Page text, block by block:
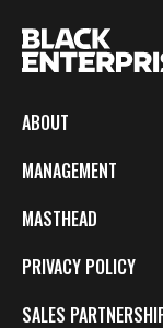
ABOUT
MANAGEMENT
MASTHEAD
PRIVACY POLICY
SALES